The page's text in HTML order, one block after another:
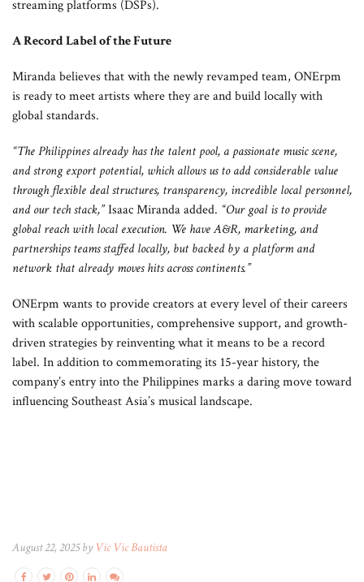
streaming platforms (DSPs).
A Record Label of the Future
Miranda believes that with the newly revamped team, ONErpm
is ready to meet artists where they are and build locally with
global standards.
“The Philippines already has the talent pool, a passionate music scene,
and strong export potential, which allows us to add considerable value
through flexible deal structures, transparency, incredible local personnel,
and our tech stack,”Isaac Miranda added. “Our goal is to provide
global reach with local execution. We have A&R, marketing, and
partnerships teams staffed locally, but backed by a platform and
network that already moves hits across continents.”
ONErpm wants to provide creators at every level of their careers
with scalable opportunities, comprehensive support, and growth-
driven strategies by reinventing what it means to be a record
label. In addition to commemorating its 15-year history, the
company’s entry into the Philippines marks a daring move toward
influencing Southeast Asia’s musical landscape.
August 22, 2025 by Vic Vic Bautista